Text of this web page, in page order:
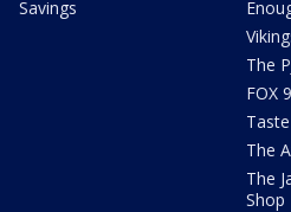
Savings
The
FOX
The
The
Shop